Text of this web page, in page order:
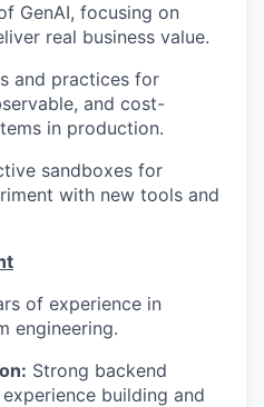
GenAI, focusing on
real business value.
and practices for
and cost-
in production.
sandboxes for
with new tools and
of experience in
engineering.
Strong backend
building and